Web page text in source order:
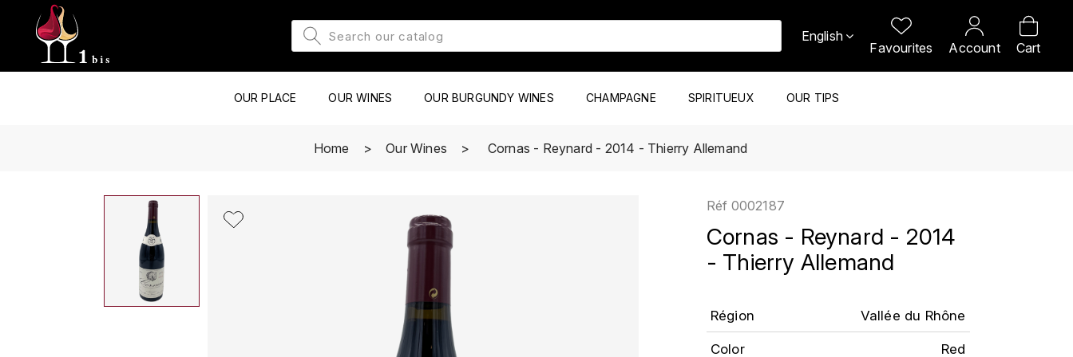
English
Favourites Account Cart
OUR PLACE OUR WINES OUR BURGUNDY WINES CHAMPAGNE SPIRITUEUX OUR TIPS
Home Our Wines Cornas - Reynard - 2014 - Thierry Allemand
Réf 0002187
Cornas - Reynard - 2014
- Thierry Allemand
Région Vallée du Rhône
Color Red